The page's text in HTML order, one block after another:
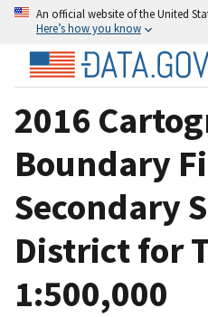
An official website of the United
Here’s how you know
2016
Boundary
Secondary
District for
1:500,000